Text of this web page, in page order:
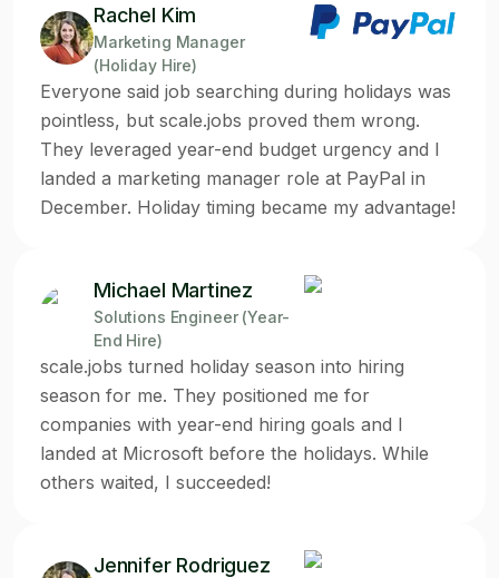
Rachel Kim
Marketing Manager
(Holiday Hire)
Everyone said job searching during holidays was
pointless, but scale.jobs proved them wrong.
They leveraged year-end budget urgency and I
landed a marketing manager role at PayPal in
December. Holiday timing became my advantage!
Michael Martinez
Solutions Engineer (Year-
End Hire)
scale.jobs turned holiday season into hiring
season for me. They positioned me for
companies with year-end hiring goals and I
landed at Microsoft before the holidays. While
others waited, I succeeded!
Jennifer Rodriguez